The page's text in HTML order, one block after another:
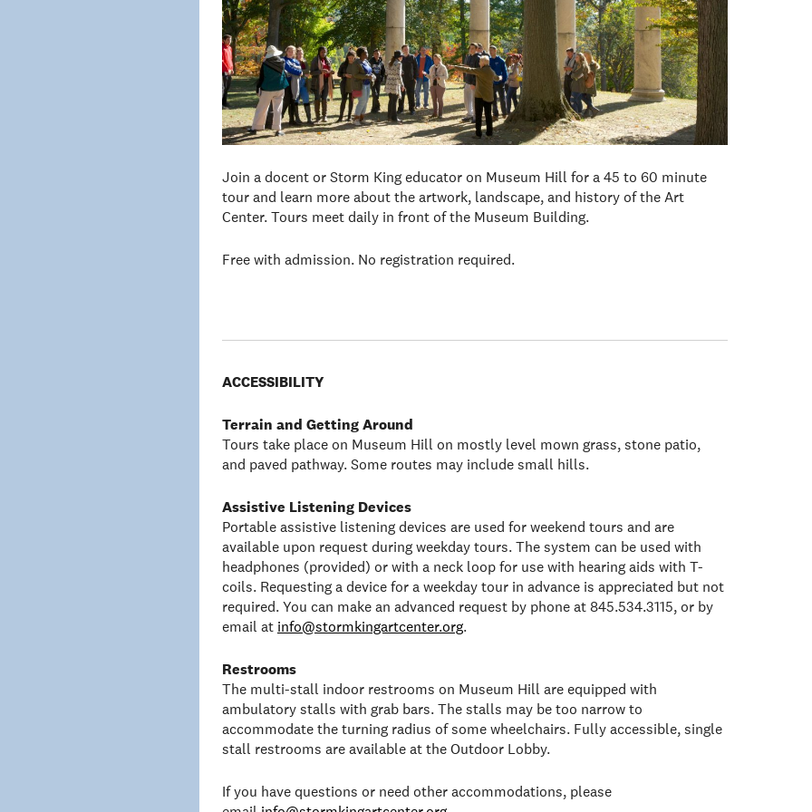
Join a docent or Storm King educator on Museum Hill for a 45 to 60 minute
tour and learn more about the artwork, landscape, and history of the Art
Center. Tours meet daily in front of the Museum Building.
Free with admission. No registration required.
ACCESSIBILITY
Terrain and Getting Around
Tours take place on Museum Hill on mostly level mown grass, stone patio,
and paved pathway. Some routes may include small hills.
Assistive Listening Devices
Portable assistive listening devices are used for weekend tours and are
available upon request during weekday tours. The system can be used with
headphones (provided) or with a neck loop for use with hearing aids with T-
coils. Requesting a device for a weekday tour in advance is appreciated but not
required. You can make an advanced request by phone at 845.534.3115, or by
email at info@stormkingartcenter.org.
Restrooms
The multi-stall indoor restrooms on Museum Hill are equipped with
ambulatory stalls with grab bars. The stalls may be too narrow to
accommodate the turning radius of some wheelchairs. Fully accessible, single
stall restrooms are available at the Outdoor Lobby.
If you have questions or need other accommodations, please